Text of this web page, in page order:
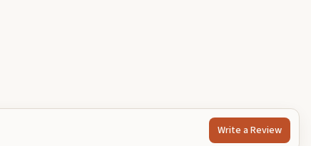
Write a Review